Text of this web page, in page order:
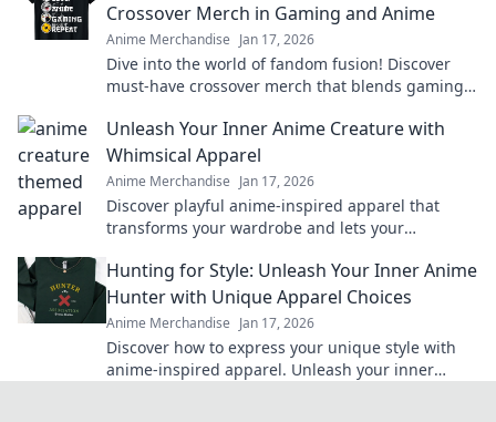
Crossover Merch in Gaming and Anime
Anime Merchandise Jan 17, 2026
Dive into the world of fandom fusion! Discover
must-have crossover merch that blends gaming
Unleash Your Inner Anime Creature with
Whimsical Apparel
Anime Merchandise Jan 17, 2026
Discover playful anime-inspired apparel that
transforms your wardrobe and lets your
today!
Hunting for Style: Unleash Your Inner Anime
Hunter with Unique Apparel Choices
Anime Merchandise Jan 17, 2026
Discover how to express your unique style with
anime-inspired apparel. Unleash your inner